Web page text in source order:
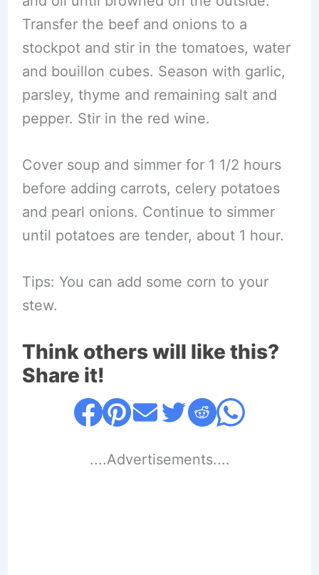
Transfer the beef and onions to a
stockpot and stir in the tomatoes, water
and bouillon cubes. Season with garlic,
parsley, thyme and remaining salt and
pepper. Stir in the red wine.
Cover soup and simmer for 1 1/2 hours
before adding carrots, celery potatoes
and pearl onions. Continue to simmer
until potatoes are tender, about 1 hour.
Tips: You can add some corn to your
stew.
Think others will like this?
Share it!
....Advertisements....